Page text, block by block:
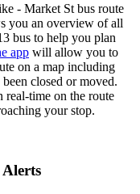
- Market St bus route
you an overview of all
bus to help you plan
app will allow you to
on a map including
closed or moved.
real-time on the route
your stop.